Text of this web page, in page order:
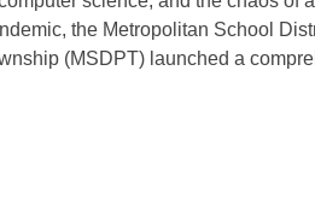
the Metropolitan School
(MSDPT) launched a